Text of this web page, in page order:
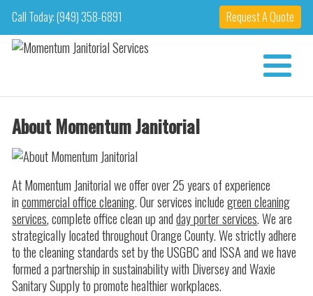
Call Today: (949) 358-6891 Request A Quote
About Momentum Janitorial
At Momentum Janitorial we offer over 25 years of experience
incommercial office cleaning. Our services includegreen cleaning
services, complete office clean up andday porter services. We are
strategically located throughout Orange County. We strictly adhere
to the cleaning standards set by the USGBC and ISSA and we have
formed a partnership in sustainability with Diversey and Waxie
Sanitary Supply to promote healthier workplaces.